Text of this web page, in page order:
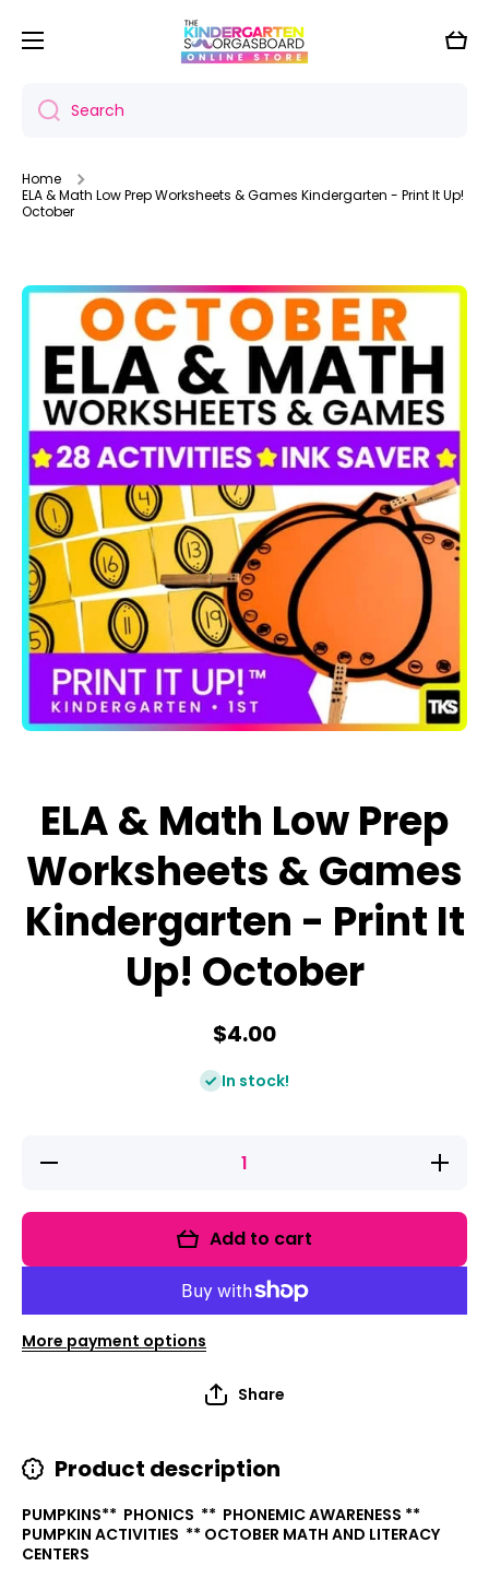
Skip to content
Cart
Search
Home
ELA & Math Low Prep Worksheets & Games Kindergarten - Print It Up!
October
Skip to product information
ELA & Math Low Prep
Worksheets & Games
Kindergarten - Print It
Up! October
$4.00
In stock!
Decrease
quantity
Prep
&amp;
Add to cart
More payment options
Share
Product description
PUMPKINS** PHONICS ** PHONEMIC AWARENESS **
PUMPKIN ACTIVITIES ** OCTOBER MATH AND LITERACY
CENTERS